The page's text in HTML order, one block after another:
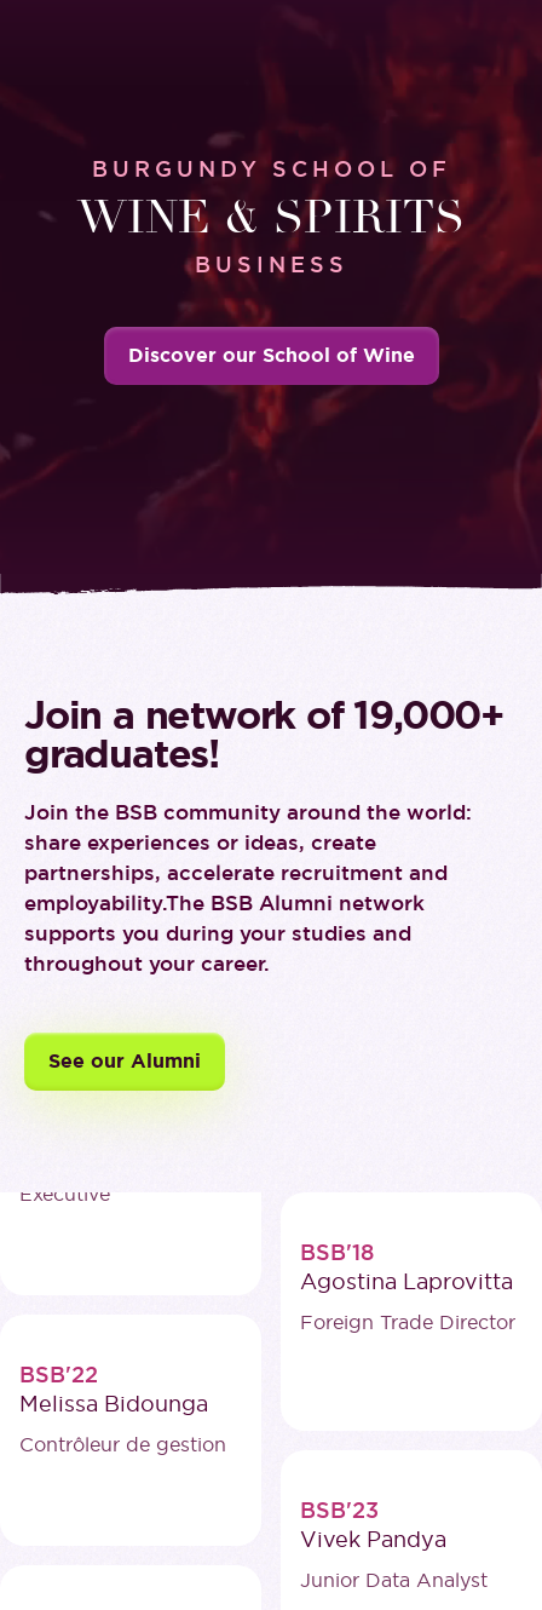
BURGUNDY SCHOOL OF
WINE & SPIRITS
BUSINESS
Discover our School of Wine
Join a network of 19,000+
graduates!
Join the BSB community around the world:
share experiences or ideas, create
partnerships, accelerate recruitment and
employability.The BSB Alumni network
supports you during your studies and
throughout your career.
See our Alumni
BSB'19
Executive
BSB'22
Melissa Bidounga
Contrôleur de gestion
BSB'18
Agostina Laprovitta
Foreign Trade Director
BSB'23
Vivek Pandya
Junior Data Analyst